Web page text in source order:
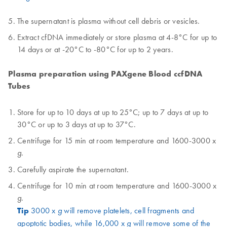
The supernatant is plasma without cell debris or vesicles.
Extract cfDNA immediately or store plasma at 4-8°C for up to
14 days or at -20°C to -80°C for up to 2 years.
Plasma preparation using PAXgene Blood ccfDNA
Tubes
Store for up to 10 days at up to 25°C; up to 7 days at up to
30°C or up to 3 days at up to 37°C.
Centrifuge for 15 min at room temperature and 1600-3000 x
g.
Carefully aspirate the supernatant.
Centrifuge for 10 min at room temperature and 1600-3000 x
g.
Tip3000 x g will remove platelets, cell fragments and
apoptotic bodies, while 16,000 x g will remove some of the